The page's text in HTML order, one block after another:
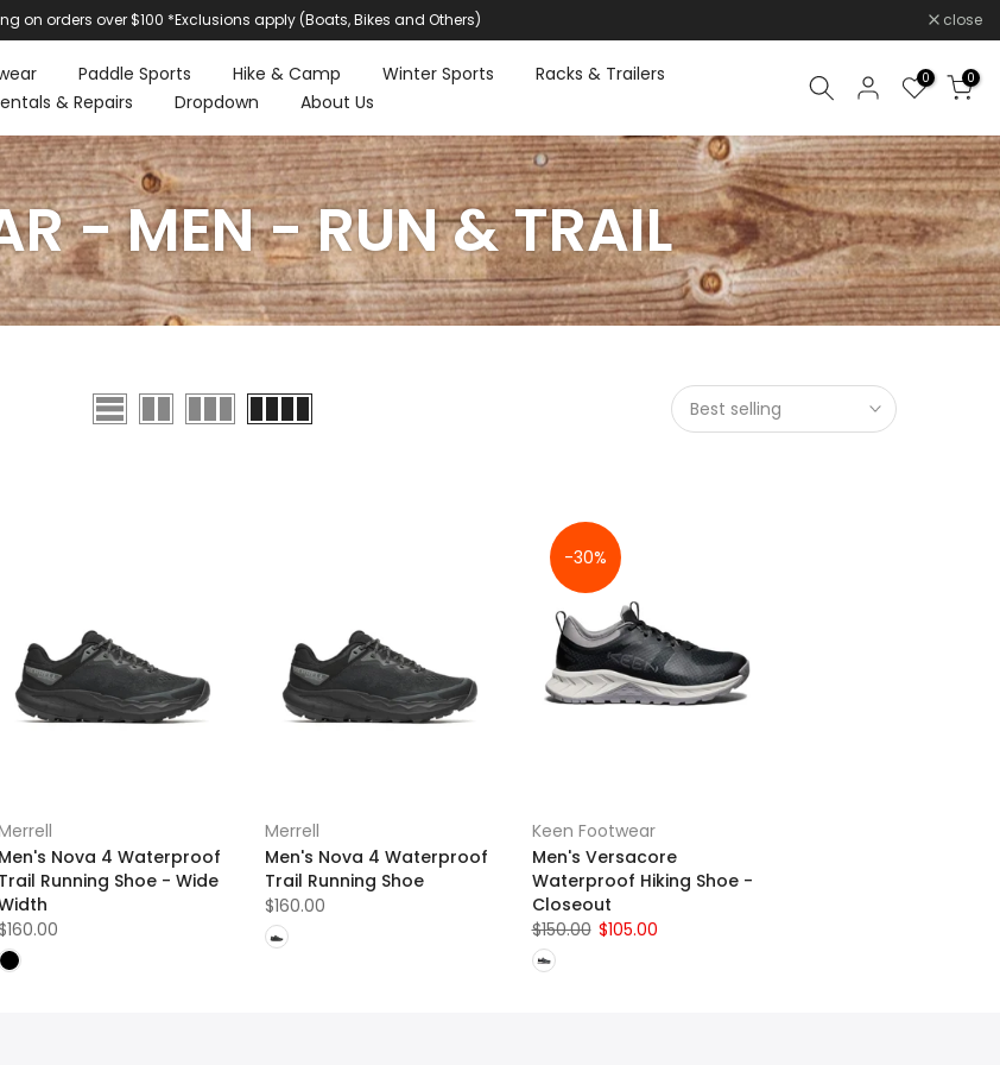
on orders over $100 *Exclusions apply (Boats, Bikes and Others) close
Paddle Sports Hike & Camp Winter Sports
Racks & Trailers
& Repairs Dropdown About Us
0 0
- MEN - RUN & TRAIL
Best selling
Men's Nova 4 Waterproof
Trail Running Shoe - Wide
Merrell
Men's Nova 4 Waterproof
Trail Running Shoe
$160.00
-30%
Keen Footwear
Men's Versacore
Waterproof Hiking Shoe -
Closeout
$150.00 $105.00